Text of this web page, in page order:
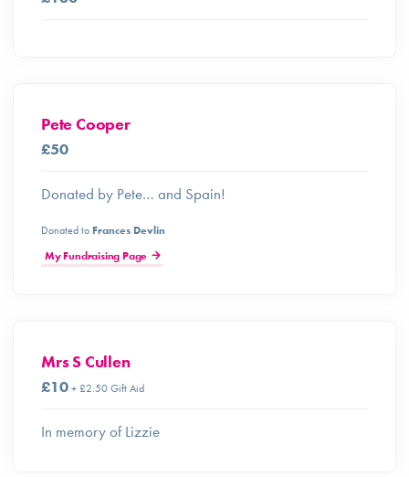
Pete Cooper
£50
Donated by Pete… and Spain!
Donated to Frances Devlin
My Fundraising Page
Mrs S Cullen
£10+ £2.50 Gift Aid
In memory of Lizzie